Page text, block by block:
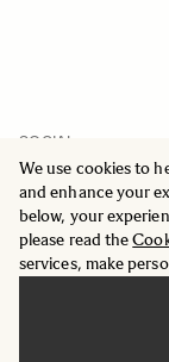
We use cookies to
and enhance your
below, your
please read the
services, make
SOCIAL